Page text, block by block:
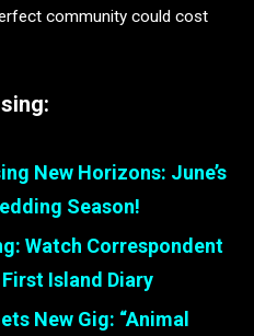
community could cost
New Horizons: June’s
Season!
Watch Correspondent
First Island Diary
New Gig: “Animal